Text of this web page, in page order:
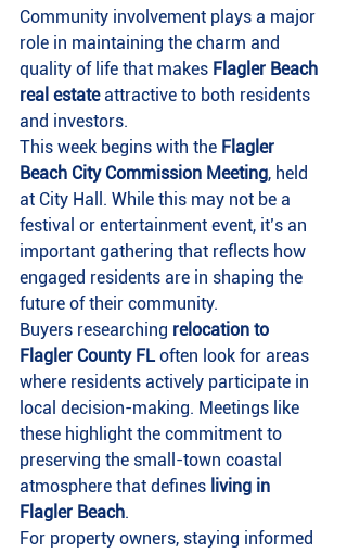
Community involvement plays a major
role in maintaining the charm and
quality of life that makes Flagler Beach
real estate attractive to both residents
and investors.
This week begins with the Flagler
Beach City Commission Meeting, held
at City Hall. While this may not be a
festival or entertainment event, it’s an
important gathering that reflects how
engaged residents are in shaping the
future of their community.
Buyers researching relocation to
Flagler County FL often look for areas
where residents actively participate in
local decision-making. Meetings like
these highlight the commitment to
preserving the small-town coastal
atmosphere that defines living in
Flagler Beach.
For property owners, staying informed